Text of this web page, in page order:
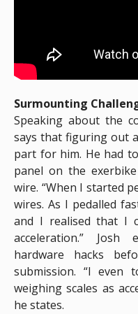
Surmounting
Speaking about the
says that figuring out
part for him. He had
panel on the exerbike
wire. “When I started
wires. As I pedalled
and I realised that I
acceleration.” Josh
hardware hacks
submission. “I even
weighing scales as
he states.